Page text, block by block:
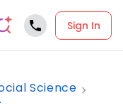
Sign In
Science